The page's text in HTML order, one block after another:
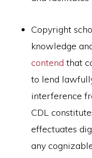
Copyright
knowledge
contend that
to lend
interference
CDL
effectuates
any